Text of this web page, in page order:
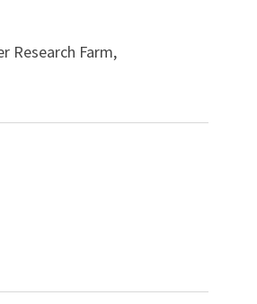
Research Farm,